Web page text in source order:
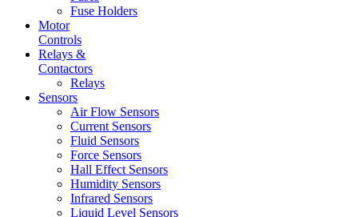
Fuse Holders
Motor
Controls
Relays &
Contactors
Relays
Sensors
Air Flow Sensors
Current Sensors
Fluid Sensors
Force Sensors
Hall Effect Sensors
Humidity Sensors
Infrared Sensors
Liquid Level Sensors